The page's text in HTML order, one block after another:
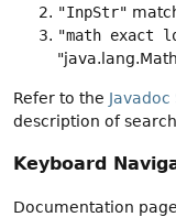
"InpStr"
"math exact
Refer to the
description of
Keyboard
Documentation